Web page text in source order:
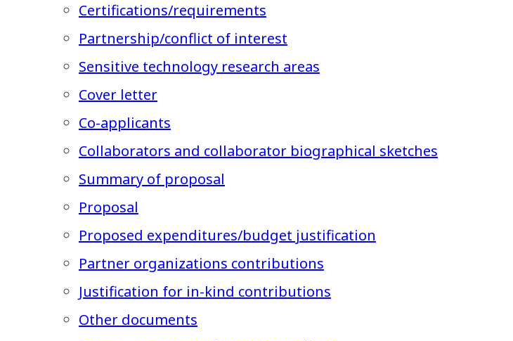
Certifications/requirements
Partnership/conflict of interest
Sensitive technology research areas
Cover letter
Co-applicants
Collaborators and collaborator biographical sketches
Summary of proposal
Proposal
Proposed expenditures/budget justification
Partner organizations contributions
Justification for in-kind contributions
Other documents